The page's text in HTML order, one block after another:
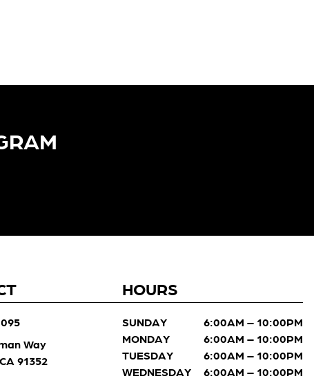
Way
91352
HOURS
SUNDAY
6:00AM – 10:00PM
MONDAY
6:00AM – 10:00PM
TUESDAY
6:00AM – 10:00PM
WEDNESDAY
6:00AM – 10:00PM